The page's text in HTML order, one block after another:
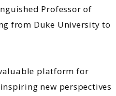
Professor of
from Duke University to
platform for
new perspectives